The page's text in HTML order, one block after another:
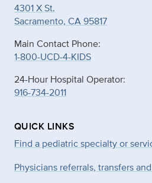
4301 X St.
Sacramento, CA 95817
Main Contact Phone:
1-800-UCD-4-KIDS
24-Hour Hospital Operator:
916-734-2011
QUICK LINKS
Find a pediatric specialty or
Physicians referrals, transfers